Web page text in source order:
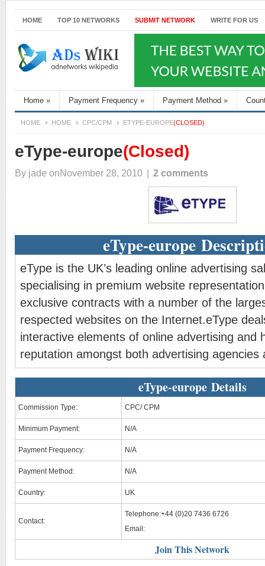
HOME TOP 10 NETWORKS SUBMIT NETWORK WRITE FOR US
Home » Payment Frequency » Payment Method »
HOME HOME CPC/CPM ETYPE-EUROPE(CLOSED)
eType-europe(Closed)
By jade onNovember 28, 2010 2 comments
eType-europe
eType is the UK’s leading online advertising
specialising in premium website
exclusive contracts with a number of the
respected websites on the Internet.eType
interactive elements of online advertising and
reputation amongst both advertising agencies
eType-europe Details
Commission Type: CPC/ CPM
Minimum Payment: N/A
Payment Frequency: N/A
Payment Method: N/A
Country: UK
Contact:
Telephone:+44 (0)20 7436 6726
Email:
Join This Network